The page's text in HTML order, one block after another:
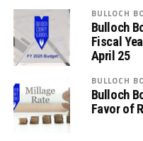
BULLOCH
Bulloch
Fiscal
April 25
BULLOCH
Bulloch
Favor of